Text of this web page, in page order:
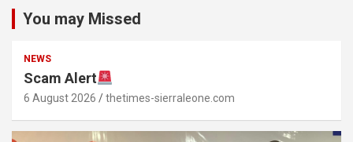
You may Missed
NEWS
Scam Alert
6 August 2026 thetimes-sierraleone.com